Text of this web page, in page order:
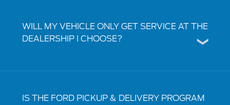
WILL MY VEHICLE ONLY GET SERVICE AT THE
DEALERSHIP I CHOOSE?
IS THE FORD PICKUP & DELIVERY PROGRAM